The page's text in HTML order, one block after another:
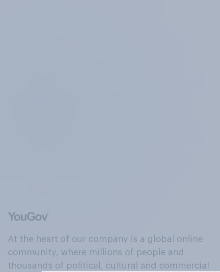
At the heart of our company is a global online
community, where millions of people and
thousands of political, cultural and commercial